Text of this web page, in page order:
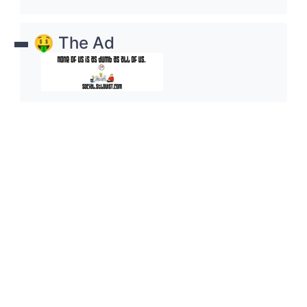
🤑 The Ad